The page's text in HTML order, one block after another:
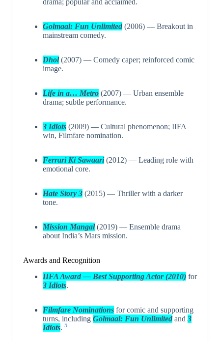
drama; popular and acclaimed.
Golmaal: Fun Unlimited(2006) — Breakout in
mainstream comedy.
Dhol(2007) — Comedy caper; reinforced comic
image.
Life in a… Metro(2007) — Urban ensemble
drama; subtle performance.
3 Idiots(2009) — Cultural phenomenon; IIFA
win, Filmfare nomination.
Ferrari Ki Sawaari(2012) — Leading role with
emotional core.
Hate Story 3(2015) — Thriller with a darker
tone.
Mission Mangal(2019) — Ensemble drama
about India’s Mars mission.
Awards and Recognition
IIFA Award — Best Supporting Actor (2010)for
3 Idiots.
Filmfare Nominationsfor comic and supporting
turns, including Golmaal: Fun Unlimitedand 3
Idiots. 5